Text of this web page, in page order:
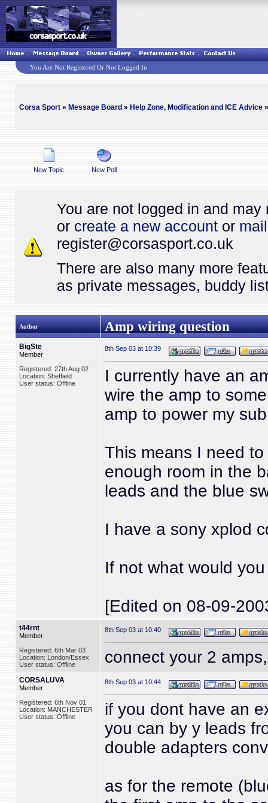
You Are Not Registered Or Not Logged In
Corsa Sport» Message Board » Help Zone, Modification and ICE Advice»
New Topic New Poll
You are not logged in and
or create a new accountor
register@corsasport.co.uk
There are also many more
as private messages, buddy
Author Amp wiring question
BigSte
Member
Registered: 27th Aug 02
Location: Sheffield
User status: Offline
8th Sep 03 at 10:39
I currently have an
wire the amp to
amp to power my
This means I need
enough room in the
leads and the blue
I have a sony xplod
If not what would
[Edited on 08-09-
t44rnt
Member
Registered: 6th Mar 03
Location: London/Essex
User status: Offline
8th Sep 03 at 10:40
connect your 2
CORSALUVA
Member
Registered: 6th Nov 01
Location: MANCHESTER
User status: Offline
8th Sep 03 at 10:44
if you dont have an
you can by y leads
double adapters
as for the remote